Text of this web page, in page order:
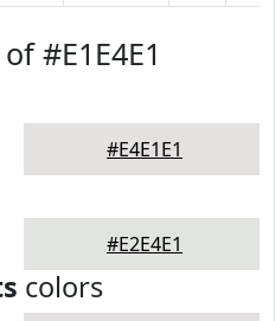
#E1E4E1
#E4E1E1
#E2E4E1
colors